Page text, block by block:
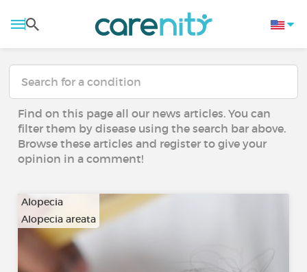
Find on this page all our news articles. You can
filter them by disease using the search bar above.
Browse these articles and register to give your
opinion in a comment!
Alopecia
Alopecia areata